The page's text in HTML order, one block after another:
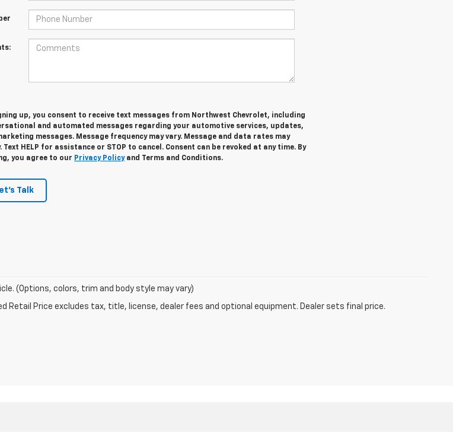
up, you consent to receive text messages from Northwest Chevrolet, including
and automated messages regarding your automotive services, updates,
messages. Message frequency may vary. Message and data rates may
Text HELP for assistance or STOP to cancel. Consent can be revoked at any time. By
you agree to our Privacy Policyand Terms and Conditions.
Talk
(Options, colors, trim and body style may vary)
Retail Price excludes tax, title, license, dealer fees and optional equipment. Dealer sets final price.